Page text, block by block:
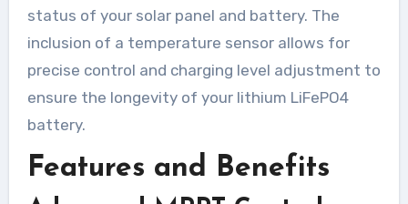
status of your solar panel and battery. The
inclusion of a temperature sensor allows for
precise control and charging level adjustment to
ensure the longevity of your lithium LiFePO4
battery.
Features and Benefits